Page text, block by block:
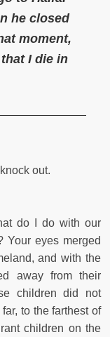
he closed
moment,
I die in
out.
do I do with our
Your eyes merged
and with the
away from their
children did not
to the farthest of
children on the